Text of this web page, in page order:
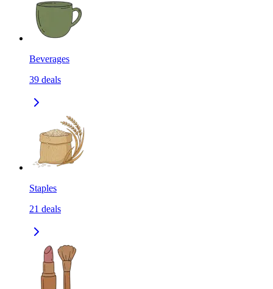
Beverages
39 deals
Staples
21 deals